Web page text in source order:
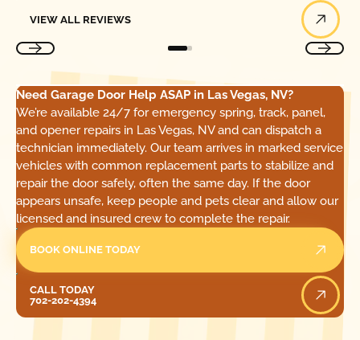
VIEW ALL REVIEWS
Need Garage Door Help ASAP in Las Vegas, NV?
We’re available 24/7 for emergency spring, track, panel,
and opener repairs in Las Vegas, NV and can dispatch a
technician immediately. Our team arrives in marked service
vehicles with common replacement parts to stabilize and
repair the door safely, often the same day. If the door
appears unsafe, keep people and pets clear and allow our
licensed and insured crew to complete the repair.
BOOK ONLINE TODAY
CALL TODAY
702-202-4394